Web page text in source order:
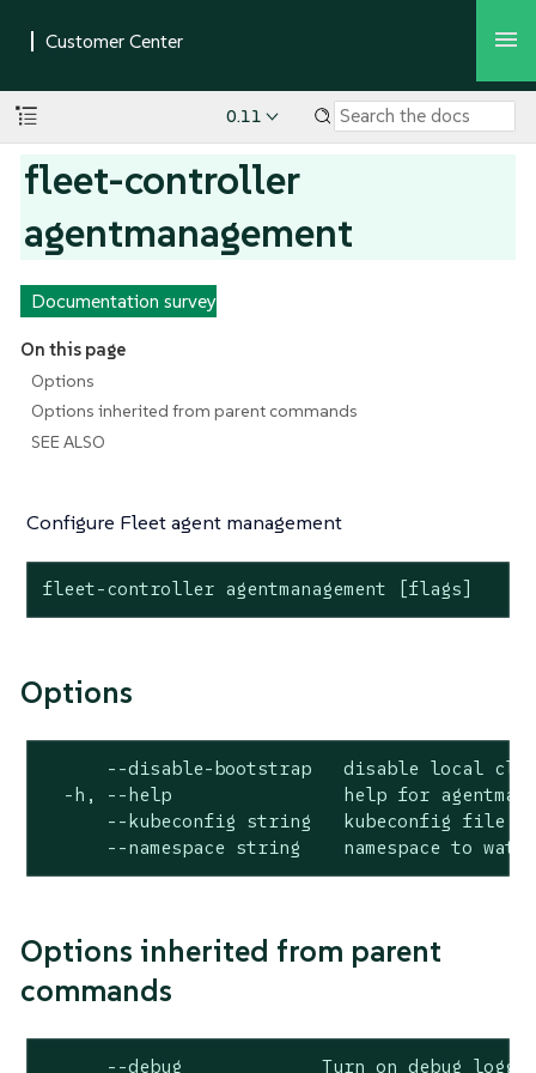
0.11
fleet-controller
agentmanagement
Documentation survey
On this page
Options
Options inherited from parent commands
SEE ALSO
Configure Fleet agent management
fleet-controller agentmanagement [flags]
Options
--disable-bootstrap   disable local
-h, --help                help for
      --kubeconfig string   kubeconfig file
      --namespace string    namespace to watch
Options inherited from parent
commands
--debug             Turn on debug